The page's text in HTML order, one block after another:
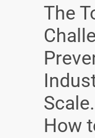
The
How